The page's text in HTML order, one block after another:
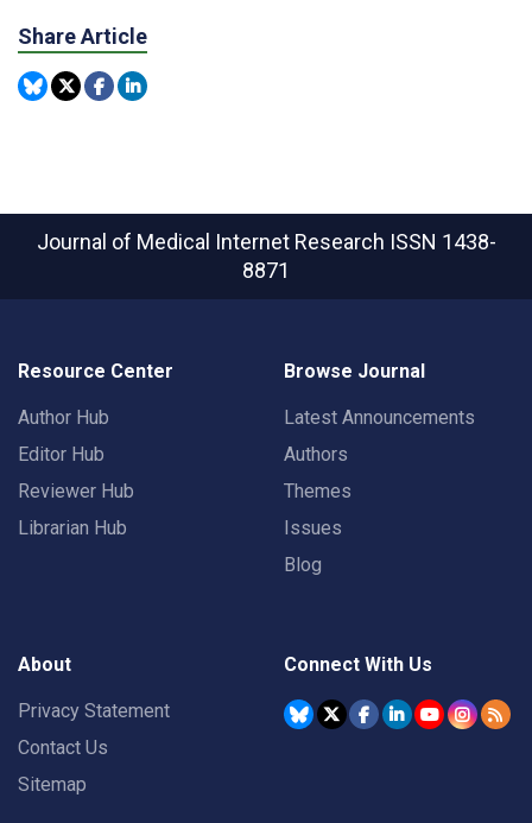
Share Article
Journal of Medical Internet Research ISSN 1438-
8871
Resource Center
Author Hub
Editor Hub
Reviewer Hub
Librarian Hub
Browse Journal
Latest Announcements
Authors
Themes
Issues
Blog
About
Privacy Statement
Contact Us
Sitemap
Connect With Us